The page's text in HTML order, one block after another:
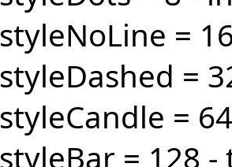
styleNoLine =
styleDashed =
styleCandle =
styleBar = 128